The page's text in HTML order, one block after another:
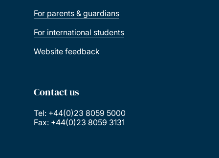
For parents & guardians
For international students
Website feedback
Contact us
Tel: +44(0)23 8059 5000
Fax: +44(0)23 8059 3131